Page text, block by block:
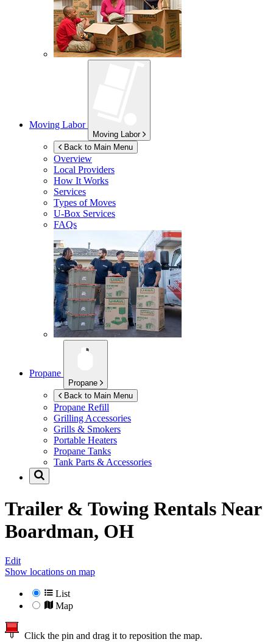
Moving Labor
Moving Labor
Back to Main Menu
Overview
Local Providers
How It Works
Services
Types of Moves
U-Box Services
FAQs
Propane
Propane
Back to Main Menu
Propane Refill
Grilling Accessories
Grills & Smokers
Portable Heaters
Propane Tanks
Tank Parts & Accessories
Trailer & Towing Rentals Near
Boardman, OH
Edit
Show locations on map
List
Map
Click the pin and drag it to reposition the map.